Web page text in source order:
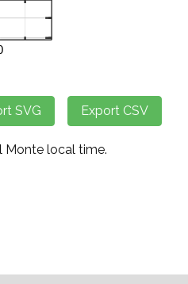
Monte local time.